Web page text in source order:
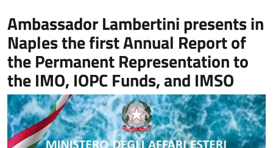
Ambassador Lambertini presents in
Naples the first Annual Report of
the Permanent Representation to
the IMO, IOPC Funds, and IMSO